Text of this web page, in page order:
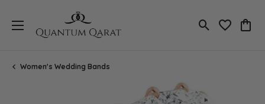
Toggle Search
Toggle
Women's Wedding Bands